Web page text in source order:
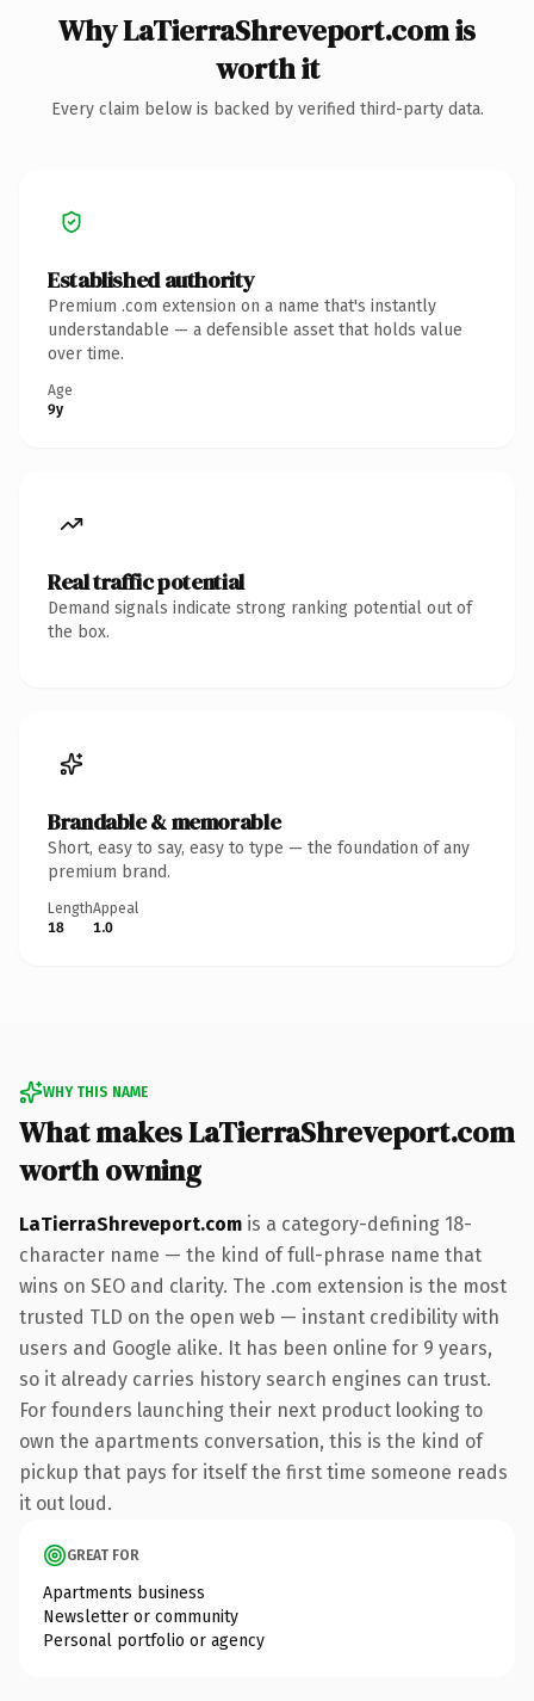
Why LaTierraShreveport.com is
worth it
Every claim below is backed by verified third-party data.
Established authority
Premium .com extension on a name that's instantly
understandable — a defensible asset that holds value
over time.
Age
9y
Real traffic potential
Demand signals indicate strong ranking potential out of
the box.
Brandable & memorable
Short, easy to say, easy to type — the foundation of any
premium brand.
Length
18
Appeal
1.0
WHY THIS NAME
What makes LaTierraShreveport.com
worth owning
LaTierraShreveport.com is a category-defining 18-
character name — the kind of full-phrase name that
wins on SEO and clarity. The .com extension is the most
trusted TLD on the open web — instant credibility with
users and Google alike. It has been online for 9 years,
so it already carries history search engines can trust.
For founders launching their next product looking to
own the apartments conversation, this is the kind of
pickup that pays for itself the first time someone reads
it out loud.
GREAT FOR
Apartments business
Newsletter or community
Personal portfolio or agency